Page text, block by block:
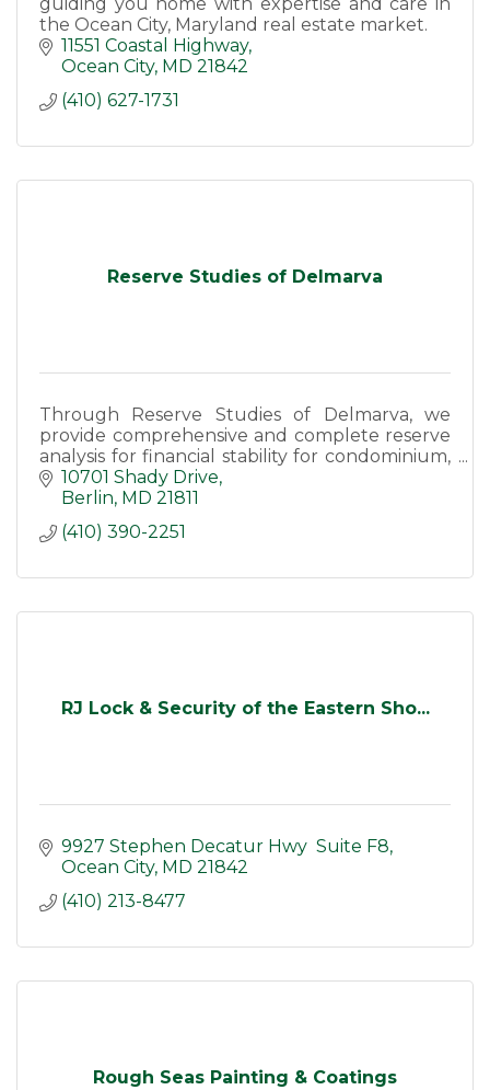
the Ocean City, Maryland real estate market.
11551 Coastal Highway
Ocean City MD 21842
(410) 627-1731
Reserve Studies of Delmarva
Through Reserve Studies of Delmarva, we
provide comprehensive and complete reserve
analysis for financial stability for condominium,
homeowners associations and marinas.
10701 Shady Drive
Berlin MD 21811
(410) 390-2251
RJ Lock & Security of the Eastern Sho...
9927 Stephen Decatur Hwy  Suite F8
Ocean City MD 21842
(410) 213-8477
Rough Seas Painting & Coatings